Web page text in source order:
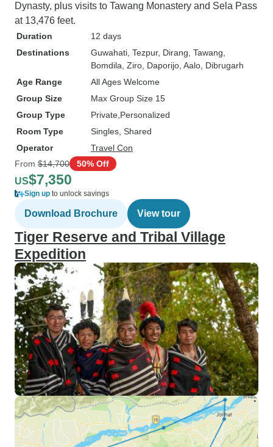
Dynasty, plus visits to Tawang Monastery and Sela Pass
at 13,476 feet.
Duration
12 days
Destinations
Guwahati , Tezpur, Dirang , Tawang
Bomdila , Ziro , Daporijo , Aalo , Dibrugarh
Age Range
All Ages Welcome
Group Size
Max Group Size 15
Group Type
Private Personalized
Room Type
Singles, Shared
Operator
Travel Con
From $14,700 50% Off
US$7,350
Sign up to unlock savings
Download Brochure View tour
Tiger Reserve and Tribal Village
Expedition